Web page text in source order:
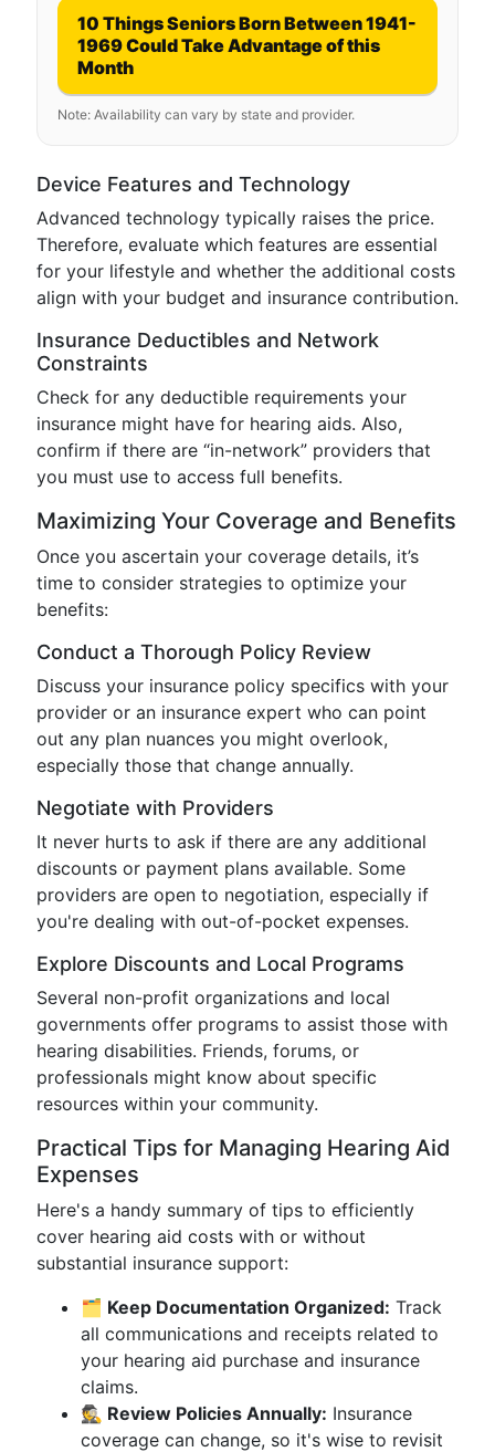
10 Things Seniors Born Between 1941-
1969 Could Take Advantage of this
Month
Note: Availability can vary by state and provider.
Device Features and Technology
Advanced technology typically raises the price.
Therefore, evaluate which features are essential
for your lifestyle and whether the additional costs
align with your budget and insurance contribution.
Insurance Deductibles and Network
Constraints
Check for any deductible requirements your
insurance might have for hearing aids. Also,
confirm if there are “in-network” providers that
you must use to access full benefits.
Maximizing Your Coverage and Benefits
Once you ascertain your coverage details, it’s
time to consider strategies to optimize your
benefits:
Conduct a Thorough Policy Review
Discuss your insurance policy specifics with your
provider or an insurance expert who can point
out any plan nuances you might overlook,
especially those that change annually.
Negotiate with Providers
It never hurts to ask if there are any additional
discounts or payment plans available. Some
providers are open to negotiation, especially if
you're dealing with out-of-pocket expenses.
Explore Discounts and Local Programs
Several non-profit organizations and local
governments offer programs to assist those with
hearing disabilities. Friends, forums, or
professionals might know about specific
resources within your community.
Practical Tips for Managing Hearing Aid
Expenses
Here's a handy summary of tips to efficiently
cover hearing aid costs with or without
substantial insurance support:
🗂️ Keep Documentation Organized: Track
all communications and receipts related to
your hearing aid purchase and insurance
claims.
🕵️ Review Policies Annually: Insurance
coverage can change, so it's wise to revisit